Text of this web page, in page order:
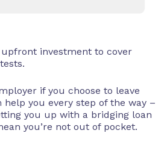
investment to cover
if you choose to leave
you every step of the way –
you up with a bridging loan
you’re not out of pocket.